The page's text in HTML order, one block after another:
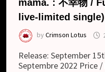
mama. : 不幸物 /
live-limited single)
byCrimson Lotus
Release: September
Septembre 2022 Price